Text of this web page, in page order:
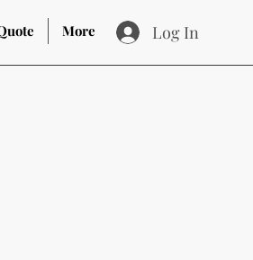
More Log In